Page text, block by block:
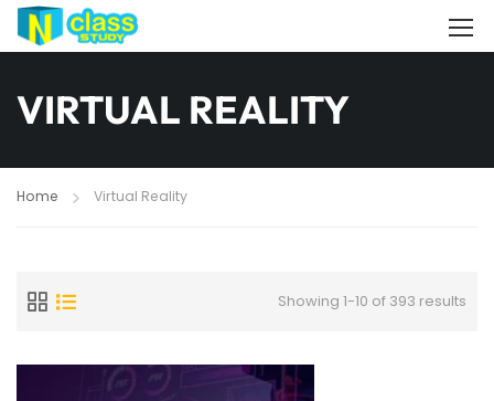
VIRTUAL REALITY
Home Virtual Reality
Showing 1-10 of 393 results